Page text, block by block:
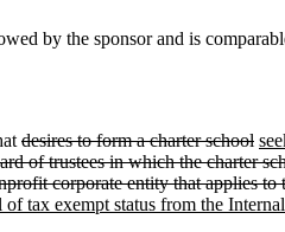
by the sponsor and is
desires to form a charter school
of trustees in which the charter
corporate entity that applies
tax exempt status from the